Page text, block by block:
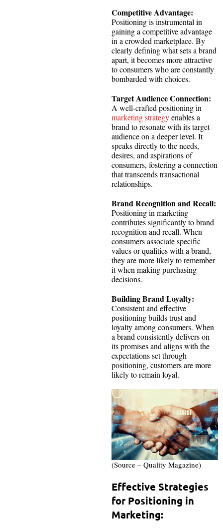
Competitive Advantage:
Positioning is instrumental in
gaining a competitive advantage
in a crowded marketplace. By
clearly defining what sets a brand
apart, it becomes more attractive
to consumers who are constantly
bombarded with choices.
Target Audience Connection:
A well-crafted positioning in
marketing strategyenables a
brand to resonate with its target
audience on a deeper level. It
speaks directly to the needs,
desires, and aspirations of
consumers, fostering a connection
that transcends transactional
relationships.
Brand Recognition and Recall:
Positioning in marketing
contributes significantly to brand
recognition and recall. When
consumers associate specific
values or qualities with a brand,
they are more likely to remember
it when making purchasing
decisions.
Building Brand Loyalty:
Consistent and effective
positioning builds trust and
loyalty among consumers. When
a brand consistently delivers on
its promises and aligns with the
expectations set through
positioning, customers are more
likely to remain loyal.
(Source – Quality Magazine)
Effective Strategies
for Positioning in
Marketing: